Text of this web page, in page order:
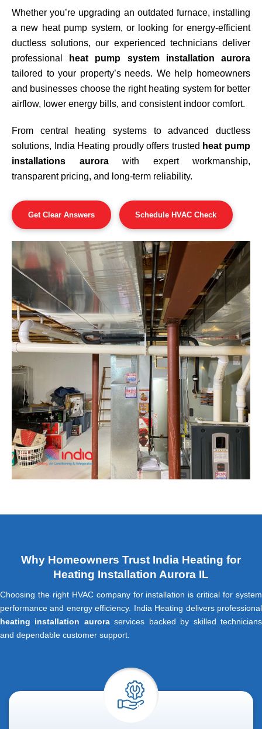
Whether you’re upgrading an outdated furnace, installing
a new heat pump system, or looking for energy-efficient
ductless solutions, our experienced technicians deliver
professional
heat pump system installation aurora
tailored to your property’s needs. We help homeowners
and businesses choose the right heating system for better
airflow, lower energy bills, and consistent indoor comfort.
From central heating systems to advanced ductless
solutions, India Heating proudly offers trusted heat pump
installations aurorawith expert workmanship,
transparent pricing, and long-term reliability.
Get Clear Answers Schedule HVAC Check
Why Homeowners Trust India Heating for
Heating Installation Aurora IL
Choosing the right HVAC company for installation is critical for system
performance and energy efficiency. India Heating delivers professional
heating installation auroraservices backed by skilled technicians
and dependable customer support.